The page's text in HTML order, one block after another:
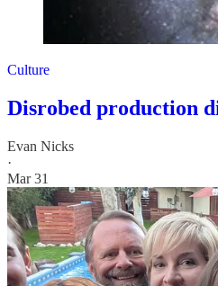
Culture
Disrobed production
Evan Nicks
·
Mar 31